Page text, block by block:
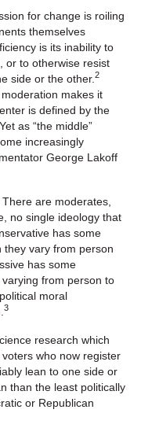
for change is roiling
themselves
is its inability to
or to otherwise resist
side or the other. 2
makes it
is defined by the
as “the middle”
increasingly
George Lakoff
are moderates,
no single ideology that
has some
they vary from person
has some
from person to
moral
3
research which
who now register
lean to one side or
than the least politically
or Republican